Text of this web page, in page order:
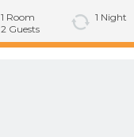
1 Room
2 Guests
1 Night